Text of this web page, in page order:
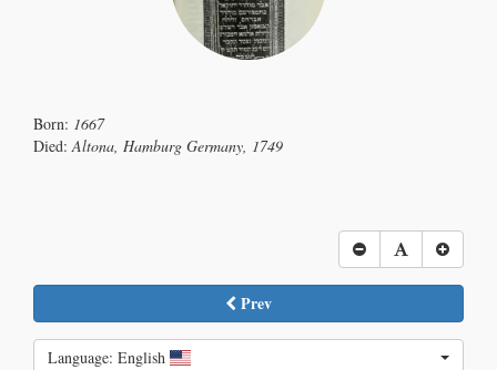
Born: 1667
Died:Altona, Hamburg Germany, 1749
Prev
Language: English